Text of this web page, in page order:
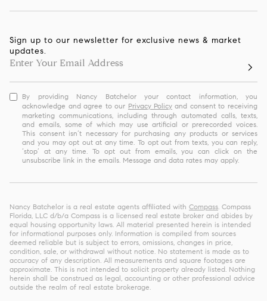
Sign up to our newsletter for exclusive news & market
updates.
By providing Nancy Batchelor your contact information, you
acknowledge and agree to our Privacy Policyand consent to receiving
marketing communications, including through automated calls, texts,
and emails, some of which may use artificial or prerecorded voices.
This consent isn’t necessary for purchasing any products or services
and you may opt out at any time. To opt out from texts, you can reply,
‘stop’ at any time. To opt out from emails, you can click on the
unsubscribe link in the emails. Message and data rates may apply.
Nancy Batchelor is a real estate agents affiliated with Compass . Compass
Florida, LLC d/b/a Compass is a licensed real estate broker and abides by
equal housing opportunity laws. All material presented herein is intended
for informational purposes only. Information is compiled from sources
deemed reliable but is subject to errors, omissions, changes in price,
condition, sale, or withdrawal without notice. No statement is made as to
accuracy of any description. All measurements and square footages are
approximate. This is not intended to solicit property already listed. Nothing
herein shall be construed as legal, accounting or other professional advice
outside the realm of real estate brokerage.